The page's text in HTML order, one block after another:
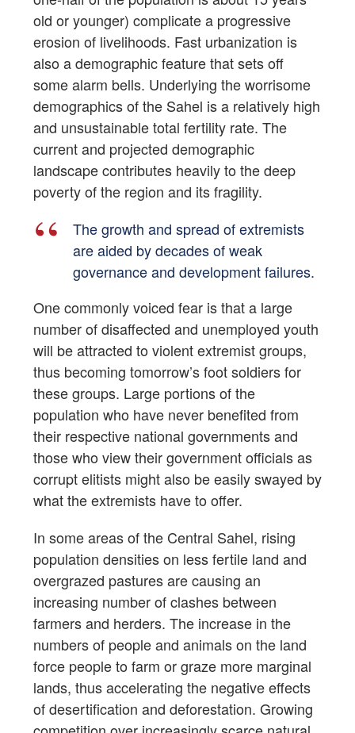
old or younger) complicate a progressive
erosion of livelihoods. Fast urbanization is
also a demographic feature that sets off
some alarm bells. Underlying the worrisome
demographics of the Sahel is a relatively high
and unsustainable total fertility rate. The
current and projected demographic
landscape contributes heavily to the deep
poverty of the region and its fragility.
The growth and spread of extremists
are aided by decades of weak
governance and development failures.
One commonly voiced fear is that a large
number of disaffected and unemployed youth
will be attracted to violent extremist groups,
thus becoming tomorrow’s foot soldiers for
these groups. Large portions of the
population who have never benefited from
their respective national governments and
those who view their government officials as
corrupt elitists might also be easily swayed by
what the extremists have to offer.
In some areas of the Central Sahel, rising
population densities on less fertile land and
overgrazed pastures are causing an
increasing number of clashes between
farmers and herders. The increase in the
numbers of people and animals on the land
force people to farm or graze more marginal
lands, thus accelerating the negative effects
of desertification and deforestation. Growing